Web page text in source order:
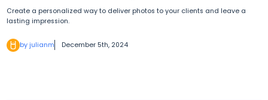
Create a personalized way to deliver photos to your clients and leave a
lasting impression.
by julianm December 5th, 2024